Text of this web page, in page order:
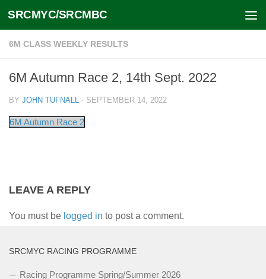
Skip to content
SRCMYC/SRCMBC
6M CLASS WEEKLY RESULTS
6M Autumn Race 2, 14th Sept. 2022
BY JOHN TUFNALL · SEPTEMBER 14, 2022
6M Autumn Race 2
LEAVE A REPLY
You must be logged in to post a comment.
SRCMYC RACING PROGRAMME
Racing Programme Spring/Summer 2026